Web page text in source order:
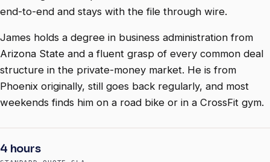
end-to-end and stays with the file through wire.
James holds a degree in business administration from
Arizona State and a fluent grasp of every common deal
structure in the private-money market. He is from
Phoenix originally, still goes back regularly, and most
weekends finds him on a road bike or in a CrossFit gym.
4 hours